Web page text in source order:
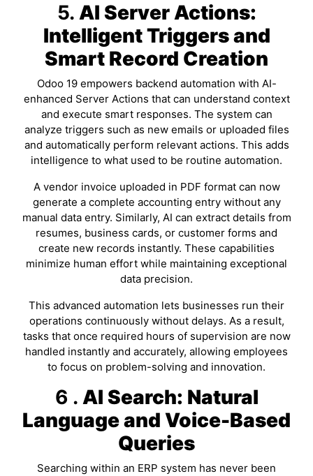
5. AI Server Actions:
Intelligent Triggers and
Smart Record Creation
Odoo 19 empowers backend automation with AI-
enhanced Server Actions that can understand context
and execute smart responses. The system can
analyze triggers such as new emails or uploaded files
and automatically perform relevant actions. This adds
intelligence to what used to be routine automation.
A vendor invoice uploaded in PDF format can now
generate a complete accounting entry without any
manual data entry. Similarly, AI can extract details from
resumes, business cards, or customer forms and
create new records instantly. These capabilities
minimize human effort while maintaining exceptional
data precision.
This advanced automation lets businesses run their
operations continuously without delays. As a result,
tasks that once required hours of supervision are now
handled instantly and accurately, allowing employees
to focus on problem-solving and innovation.
6 . AI Search: Natural
Language and Voice-Based
Queries
Searching within an ERP system has never been